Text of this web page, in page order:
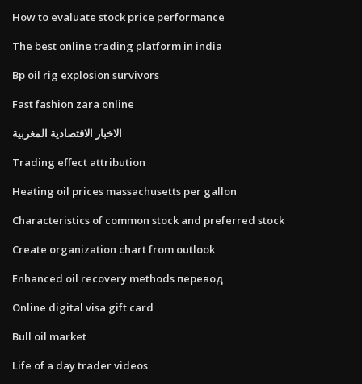
How to evaluate stock price performance
The best online trading platform in india
Bp oil rig explosion survivors
Fast fashion zara online
الاخبار الاقتصادية المغربية
Trading effect attribution
Heating oil prices massachusetts per gallon
Characteristics of common stock and preferred stock
Create organization chart from outlook
Enhanced oil recovery methods перевод
Online digital visa gift card
Bull oil market
Life of a day trader videos